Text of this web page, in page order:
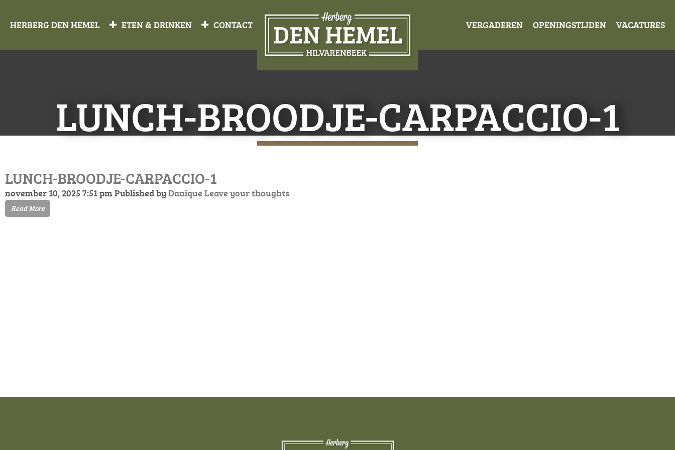
HERBERG DEN HEMEL ETEN & DRINKEN CONTACT VACATURES
OPENINGSTIJDEN
VERGADEREN
LUNCH-BROODJE-CARPACCIO-1
LUNCH-BROODJE-CARPACCIO-1
november 10, 2025 7:51 pm Published by Danique Leave your thoughts
Read More